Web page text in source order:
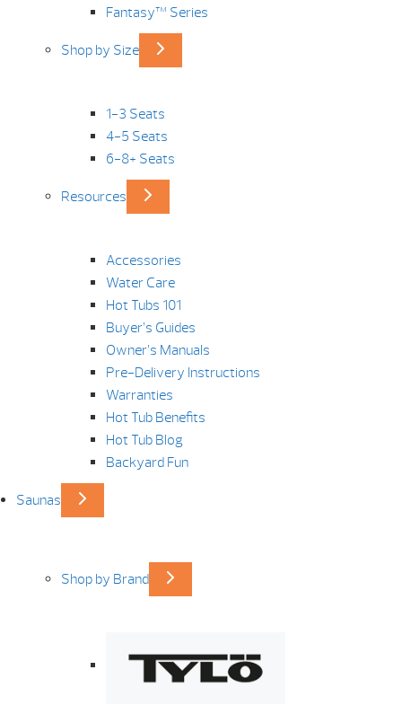
Fantasy™ Series
Shop by Size
1-3 Seats
4-5 Seats
6-8+ Seats
Resources
Accessories
Water Care
Hot Tubs 101
Buyer’s Guides
Owner’s Manuals
Pre-Delivery Instructions
Warranties
Hot Tub Benefits
Hot Tub Blog
Backyard Fun
Saunas
Shop by Brand